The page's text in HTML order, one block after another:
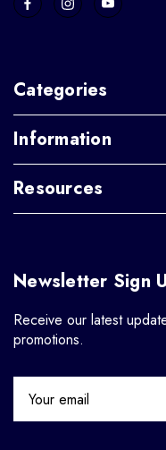
Categories
Information
Resources
Newsletter Sign
Receive our latest
promotions.